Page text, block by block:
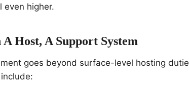
even higher.
Host, A Support System
goes beyond surface-level hosting